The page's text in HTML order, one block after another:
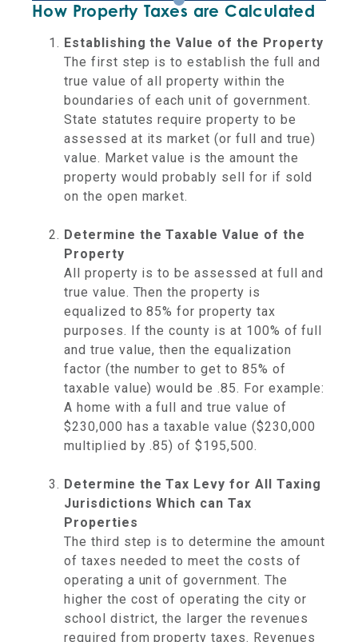
How Property Taxes are Calculated
Establishing the Value of the Property
The first step is to establish the full and
true value of all property within the
boundaries of each unit of government.
State statutes require property to be
assessed at its market (or full and true)
value. Market value is the amount the
property would probably sell for if sold
on the open market.
Determine the Taxable Value of the
Property
All property is to be assessed at full and
true value. Then the property is
equalized to 85% for property tax
purposes. If the county is at 100% of full
and true value, then the equalization
factor (the number to get to 85% of
taxable value) would be .85. For example:
A home with a full and true value of
$230,000 has a taxable value ($230,000
multiplied by .85) of $195,500.
Determine the Tax Levy for All Taxing
Jurisdictions Which can Tax
Properties
The third step is to determine the amount
of taxes needed to meet the costs of
operating a unit of government. The
higher the cost of operating the city or
school district, the larger the revenues
required from property taxes. Revenues